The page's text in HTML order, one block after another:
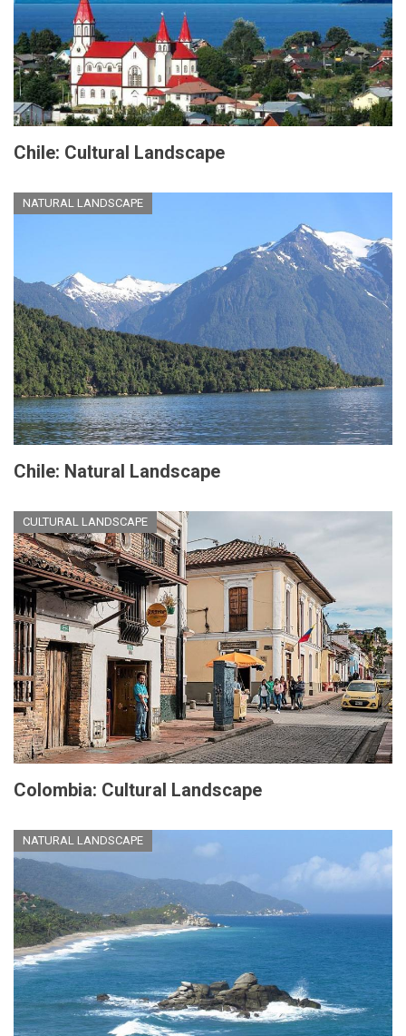
Chile: Cultural Landscape
NATURAL LANDSCAPE
Chile: Natural Landscape
CULTURAL LANDSCAPE
Colombia: Cultural Landscape
NATURAL LANDSCAPE